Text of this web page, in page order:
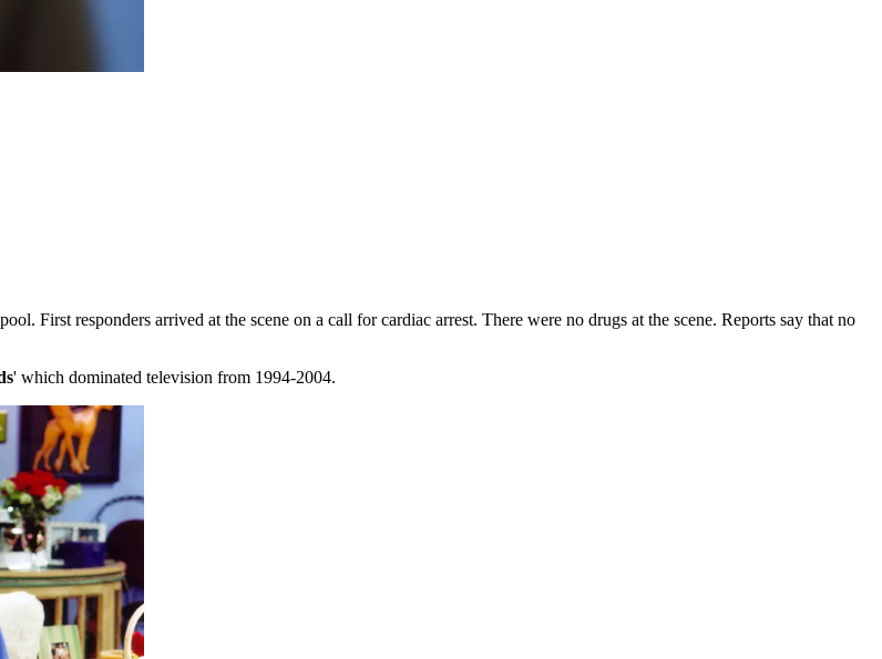
First responders arrived at the scene on a call for cardiac arrest. There were no drugs at the scene. Reports say that no
' which dominated television from 1994-2004.